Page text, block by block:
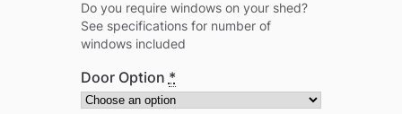
Do you require windows on your shed?
See specifications for number of
windows included
Door Option *